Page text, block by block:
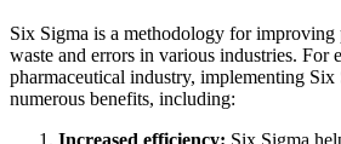
Six Sigma is a methodology for improving
waste and errors in various industries. For
pharmaceutical industry, implementing Six
numerous benefits, including: